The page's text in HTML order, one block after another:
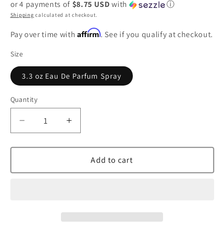
or 4 payments of $8.75 USDwith ⓘ
Shipping calculated at checkout.
Pay over time withAffirm. See if you qualify at checkout.
Size
3.3 oz Eau De Parfum Spray
Quantity
Decrease
quantity
for
Bracelet
Increase
quantity
for
Jaipur
Bracelet
Add to cart